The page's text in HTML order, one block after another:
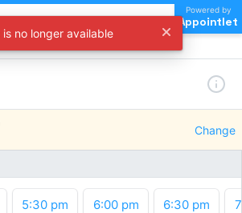
!
time
Powered by
Appointlet
Change
5:30 pm 6:00 pm 6:30 pm
no longer available